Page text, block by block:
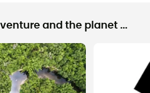
and the planet ...